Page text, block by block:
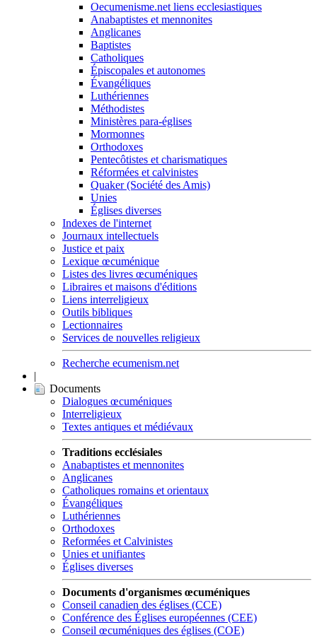
Oecumenisme.net liens ecclesiastiques
Anabaptistes et mennonites
Anglicanes
Baptistes
Catholiques
Épiscopales et autonomes
Évangéliques
Luthériennes
Méthodistes
Ministères para-églises
Mormonnes
Orthodoxes
Pentecôtistes et charismatiques
Réformées et calvinistes
Quaker (Société des Amis)
Unies
Églises diverses
Indexes de l'internet
Journaux intellectuels
Justice et paix
Lexique œcuménique
Listes des livres œcuméniques
Libraires et maisons d'éditions
Liens interreligieux
Outils bibliques
Lectionnaires
Services de nouvelles religieux
Recherche ecumenism.net
|
Documents
Dialogues œcuméniques
Interreligieux
Textes antiques et médiévaux
Traditions ecclésiales
Anabaptistes et mennonites
Anglicanes
Catholiques romains et orientaux
Évangéliques
Luthériennes
Orthodoxes
Reformées et Calvinistes
Unies et unifiantes
Églises diverses
Documents d'organismes œcuméniques
Conseil canadien des églises (CCE)
Conférence des Églises européennes (CEE)
Conseil œcuméniques des églises (COE)